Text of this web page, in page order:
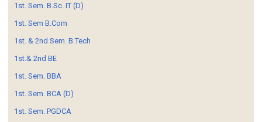
1st. Sem. B.Sc. IT (D)
1st. Sem B.Com
1st. & 2nd Sem. B.Tech
1st.& 2nd BE
1st. Sem. BBA
1st. Sem. BCA (D)
1st. Sem. PGDCA